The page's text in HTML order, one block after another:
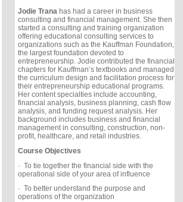
Jodie Tranahas had a career in business
consulting and financial management. She then
started a consulting and training organization
offering educational consulting services to
organizations such as the Kauffman Foundation,
the largest foundation devoted to
entrepreneurship. Jodie contributed the financial
chapters for Kauffman’s textbooks and managed
the curriculum design and facilitation process for
their entrepreneurship educational programs.
Her content specialties include accounting,
financial analysis, business planning, cash flow
analysis, and funding request analysis. Her
background includes business and financial
management in consulting, construction, non-
profit, healthcare, and retail industries.
Course Objectives
· To tie together the financial side with the
operational side of your area of influence
· To better understand the purpose and
operations of the organization